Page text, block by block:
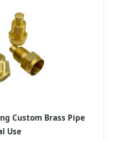
Custom Brass Pipe
Use